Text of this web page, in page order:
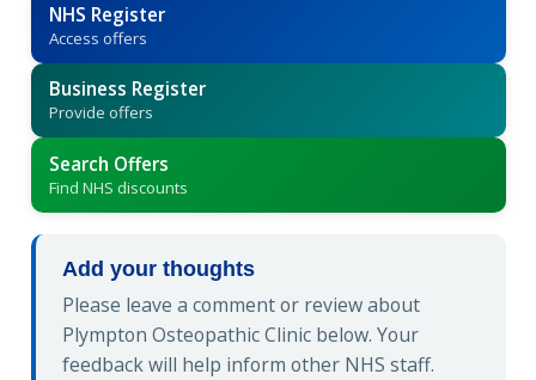
NHS Register
Access offers
Business Register
Provide offers
Search Offers
Find NHS discounts
Add your thoughts
Please leave a comment or review about
Plympton Osteopathic Clinic below. Your
feedback will help inform other NHS staff.